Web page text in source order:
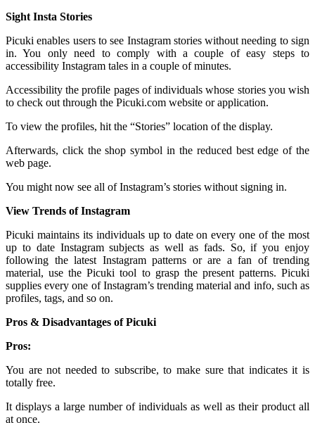
Sight Insta Stories
Picuki enables users to see Instagram stories without needing to sign
in. You only need to comply with a couple of easy steps to
accessibility Instagram tales in a couple of minutes.
Accessibility the profile pages of individuals whose stories you wish
to check out through the Picuki.com website or application.
To view the profiles, hit the “Stories” location of the display.
Afterwards, click the shop symbol in the reduced best edge of the
web page.
You might now see all of Instagram’s stories without signing in.
View Trends of Instagram
Picuki maintains its individuals up to date on every one of the most
up to date Instagram subjects as well as fads. So, if you enjoy
following the latest Instagram patterns or are a fan of trending
material, use the Picuki tool to grasp the present patterns. Picuki
supplies every one of Instagram’s trending material and info, such as
profiles, tags, and so on.
Pros & Disadvantages of Picuki
Pros:
You are not needed to subscribe, to make sure that indicates it is
totally free.
It displays a large number of individuals as well as their product all
at once.